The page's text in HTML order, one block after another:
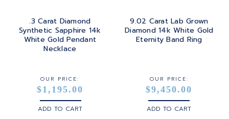
.3 Carat Diamond
Synthetic Sapphire 14k
White Gold Pendant
Necklace
OUR PRICE:
$1,195.00
ADD TO CART
9.02 Carat Lab Grown
Diamond 14k White Gold
Eternity Band Ring
OUR PRICE:
$9,450.00
ADD TO CART